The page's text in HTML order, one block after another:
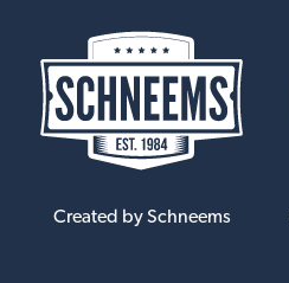
Created by Schneems